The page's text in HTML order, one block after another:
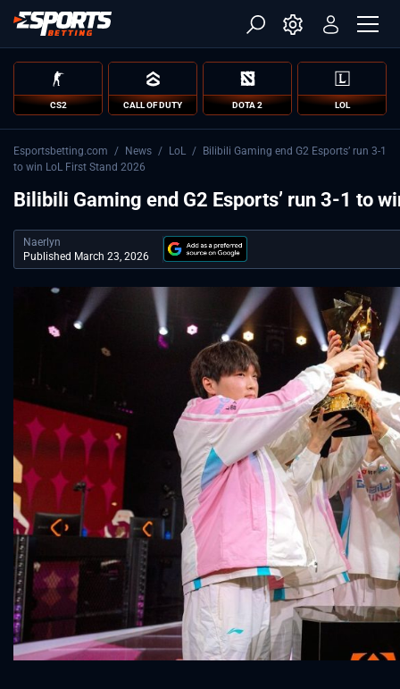
CS2 CALL OF DUTY DOTA 2 LOL
Esportsbetting.com / News / LoL /
Bilibili Gaming end G2 Esports’ run 3-1
to win LoL First Stand 2026
Bilibili Gaming end G2 Esports’ run 3-1 to
Naerlyn
Published March 23, 2026